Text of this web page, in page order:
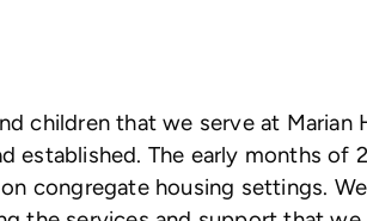
children that we serve at Marian
established. The early months of
congregate housing settings.